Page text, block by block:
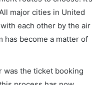
major cities in United
each other by the air
has become a matter of
was the ticket booking